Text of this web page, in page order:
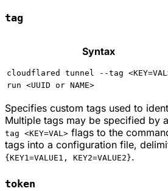
tag
Syntax
cloudflared tunnel --tag
run <UUID or NAME>
Specifies custom tags used to
Multiple tags may be specified by
tag <KEY=VAL> flags to the
tags into a configuration file,
{KEY1=VALUE1, KEY2=VALUE2}.
token